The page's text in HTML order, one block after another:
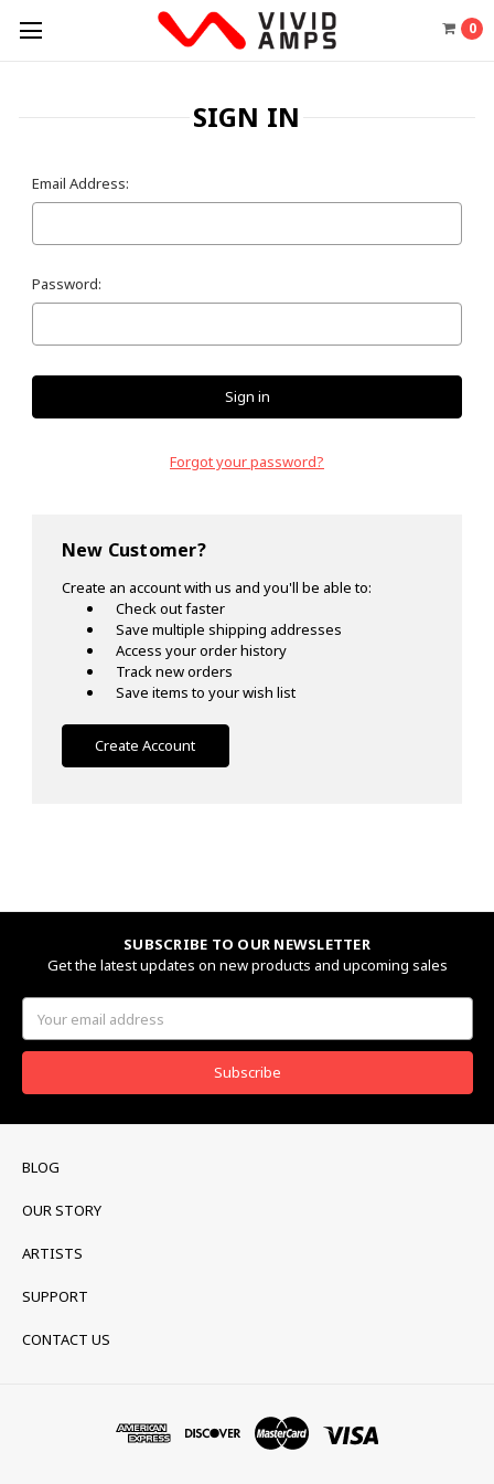
0
SIGN IN
Email Address:
Password:
Forgot your password?
New Customer?
Create an account with us and you'll be able to:
Check out faster
Save multiple shipping addresses
Access your order history
Track new orders
Save items to your wish list
Create Account
SUBSCRIBE TO OUR NEWSLETTER
Get the latest updates on new products and upcoming sales
Address
BLOG
OUR STORY
ARTISTS
SUPPORT
CONTACT US